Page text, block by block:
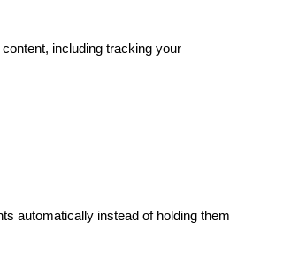
including tracking your
automatically instead of holding them